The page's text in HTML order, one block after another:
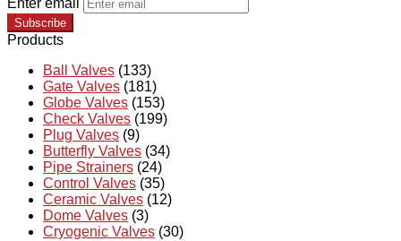
Enter email
Subscribe
Products
Ball Valves (133)
Gate Valves (181)
Globe Valves (153)
Check Valves (199)
Plug Valves (9)
Butterfly Valves (34)
Pipe Strainers (24)
Control Valves (35)
Ceramic Valves (12)
Dome Valves (3)
Cryogenic Valves (30)